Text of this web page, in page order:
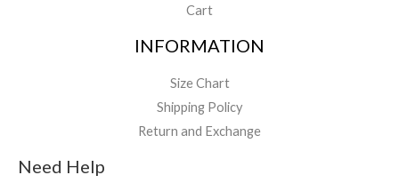
Cart
INFORMATION
Size Chart
Shipping Policy
Return and Exchange
Need Help